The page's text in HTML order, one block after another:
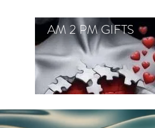
AM 2 PM GIFTS